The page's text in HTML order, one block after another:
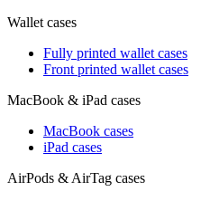
Wallet cases
Fully printed wallet cases
Front printed wallet cases
MacBook & iPad cases
MacBook cases
iPad cases
AirPods & AirTag cases